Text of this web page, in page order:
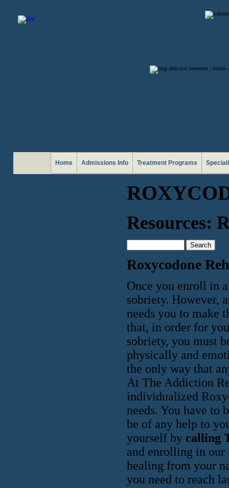
Home Admissions Info Treatment Programs
Resources:
Roxycodone
Once you enroll in
sobriety. However,
needs you to make
that, in order for
sobriety, you must
physically and
the only way that
At The Addiction
individualized
needs. You have
be of any help to
yourself by calling
and enrolling in our
healing from your
you need to reach